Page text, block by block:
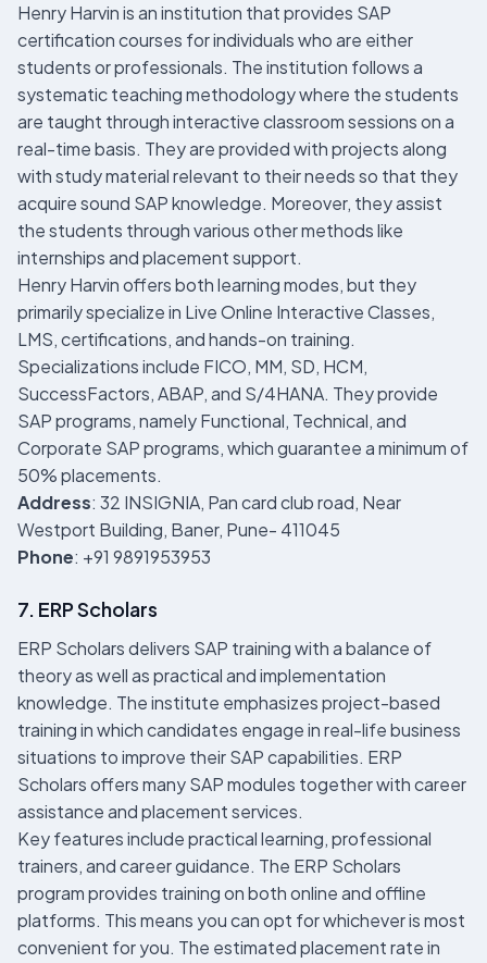
Henry Harvin is an institution that provides SAP
certification courses for individuals who are either
students or professionals. The institution follows a
systematic teaching methodology where the students
are taught through interactive classroom sessions on a
real-time basis. They are provided with projects along
with study material relevant to their needs so that they
acquire sound SAP knowledge. Moreover, they assist
the students through various other methods like
internships and placement support.
Henry Harvin offers both learning modes, but they
primarily specialize in Live Online Interactive Classes,
LMS, certifications, and hands-on training.
Specializations include FICO, MM, SD, HCM,
SuccessFactors, ABAP, and S/4HANA. They provide
SAP programs, namely Functional, Technical, and
Corporate SAP programs, which guarantee a minimum of
50% placements.
Address: 32 INSIGNIA, Pan card club road, Near
Westport Building, Baner, Pune- 411045
Phone: +91 9891953953
7. ERP Scholars
ERP Scholars delivers SAP training with a balance of
theory as well as practical and implementation
knowledge. The institute emphasizes project-based
training in which candidates engage in real-life business
situations to improve their SAP capabilities. ERP
Scholars offers many SAP modules together with career
assistance and placement services.
Key features include practical learning, professional
trainers, and career guidance. The ERP Scholars
program provides training on both online and offline
platforms. This means you can opt for whichever is most
convenient for you. The estimated placement rate in